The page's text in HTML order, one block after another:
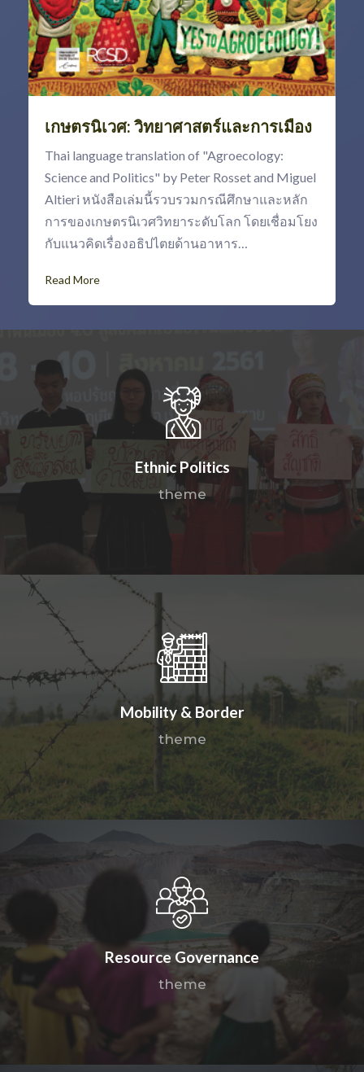
เกษตรนิเวศ: วิทยาศาสตร์และการเมือง
Thai language translation of "Agroecology:
Science and Politics" by Peter Rosset and Miguel
Altieri หนังสือเล่มนี้รวบรวมกรณีศึกษาและหลัก
การของเกษตรนิเวศวิทยาระดับโลก โดยเชื่อมโยง
กับแนวคิดเรื่องอธิปไตยด้านอาหาร…
Read More
Ethnic Politics
theme
Mobility & Border
theme
Resource Governance
theme